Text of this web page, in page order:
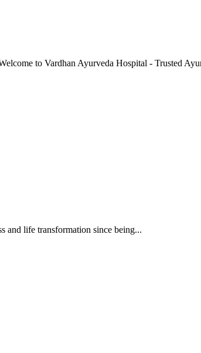
to Vardhan Ayurveda Hospital - Trusted
and life transformation since being...